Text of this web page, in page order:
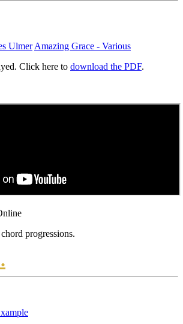
Ulmer Amazing Grace - Various
Click here to download the PDF.
progressions.